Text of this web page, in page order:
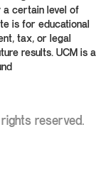
a certain level of
is for educational
tax, or legal
results. UCM is a
reserved.